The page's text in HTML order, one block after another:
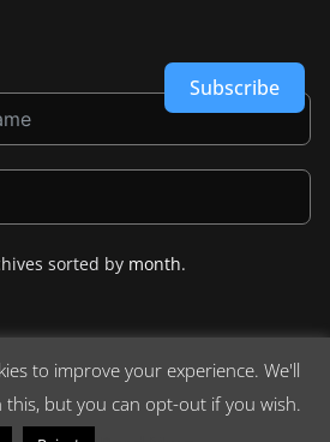
Subscribe
sorted by month.
. All rights reserved.
to improve your experience. We'll
this, but you can opt-out if you wish.